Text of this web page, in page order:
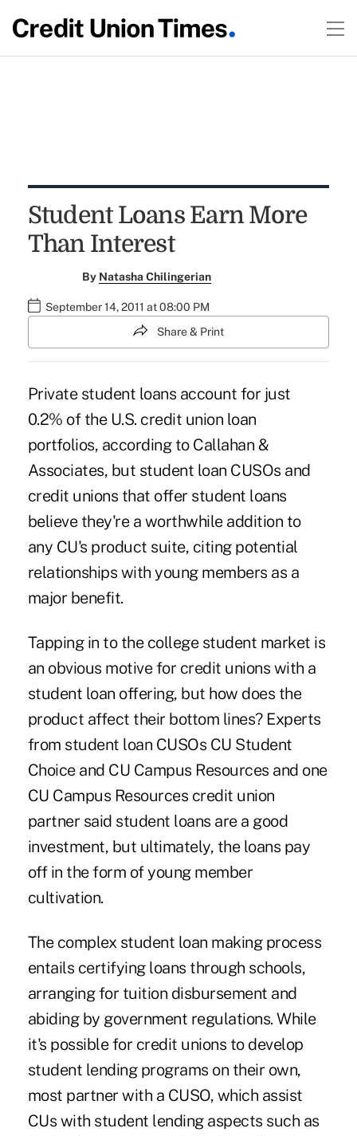
Student Loans Earn More
Than Interest
By Natasha Chilingerian
September 14, 2011 at 08:00 PM
Share & Print
Private student loans account for just
0.2% of the U.S. credit union loan
portfolios, according to Callahan &
Associates, but student loan CUSOs and
credit unions that offer student loans
believe they're a worthwhile addition to
any CU's product suite, citing potential
relationships with young members as a
major benefit.
Tapping in to the college student market is
an obvious motive for credit unions with a
student loan offering, but how does the
product affect their bottom lines? Experts
from student loan CUSOs CU Student
Choiceand CU Campus Resources and one
CU Campus Resources credit union
partner said student loans are a good
investment, but ultimately, the loans pay
off in the form of young member
cultivation.
The complex student loan making process
entails certifying loans through schools,
arranging for tuition disbursement and
abiding by government regulations. While
it's possible for credit unions to develop
student lending programs on their own,
most partner with a CUSO, which assist
CUs with student lending aspects such as